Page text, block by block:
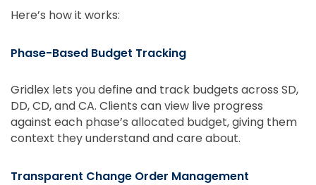
Here’s how it works:
Phase-Based Budget Tracking
Gridlex lets you define and track budgets across SD,
DD, CD, and CA. Clients can view live progress
against each phase’s allocated budget, giving them
context they understand and care about.
Transparent Change Order Management